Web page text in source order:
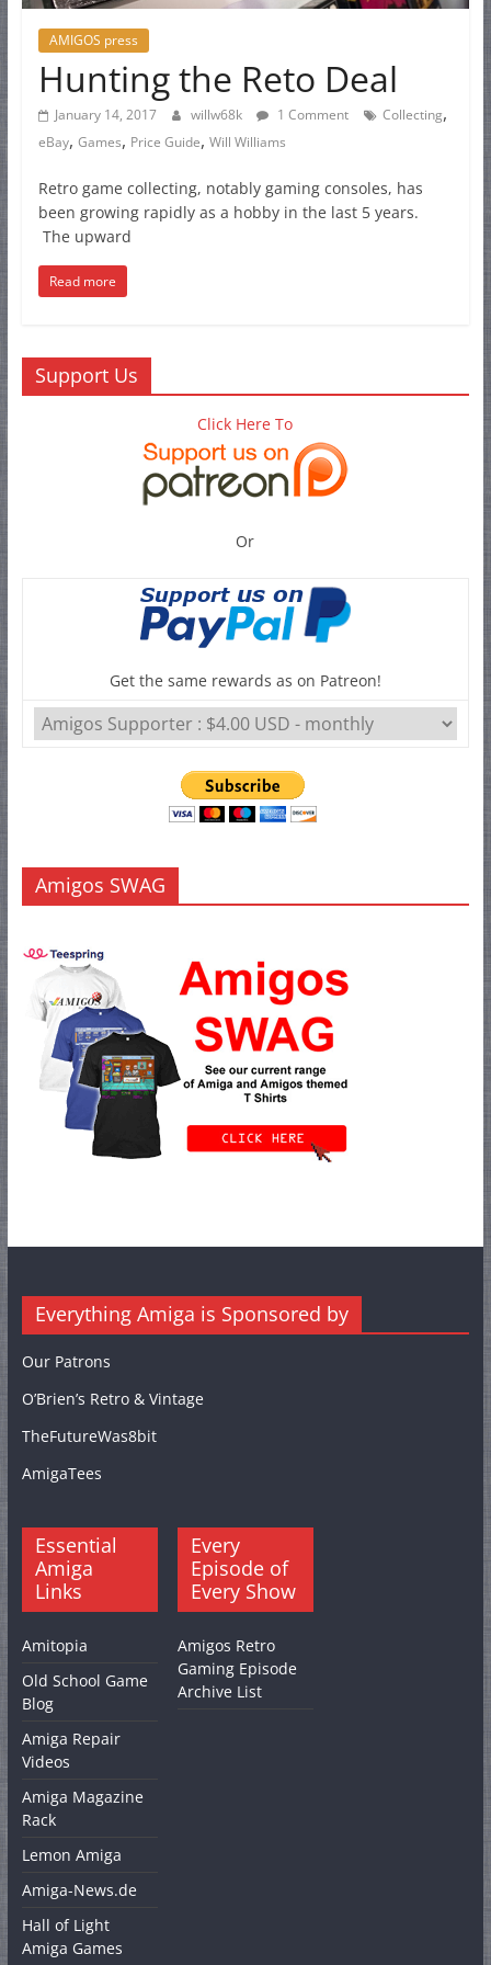
AMIGOS press
Hunting the Reto Deal
January 14, 2017 willw68k 1 Comment Collecting,
eBay, Games, Price Guide, Will Williams
Retro game collecting, notably gaming consoles, has
been growing rapidly as a hobby in the last 5 years.
The upward
Read more
Support Us
Click Here To
Or
Get the same rewards as on Patreon!
Amigos SWAG
Everything Amiga is Sponsored by
Our Patrons
O’Brien’s Retro & Vintage
TheFutureWas8bit
AmigaTees
Essential
Amiga
Links
Amitopia
Old School Game
Blog
Amiga Repair
Videos
Amiga Magazine
Rack
Lemon Amiga
Amiga-News.de
Hall of Light
Amiga Games
Every
Episode of
Every Show
Amigos Retro
Gaming Episode
Archive List